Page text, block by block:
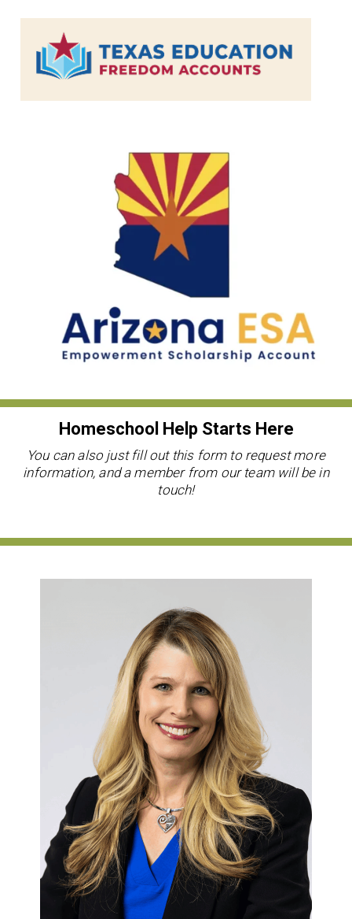
Homeschool Help Starts Here
You can also just fill out this form to request more
information, and a member from our team will be in
touch!